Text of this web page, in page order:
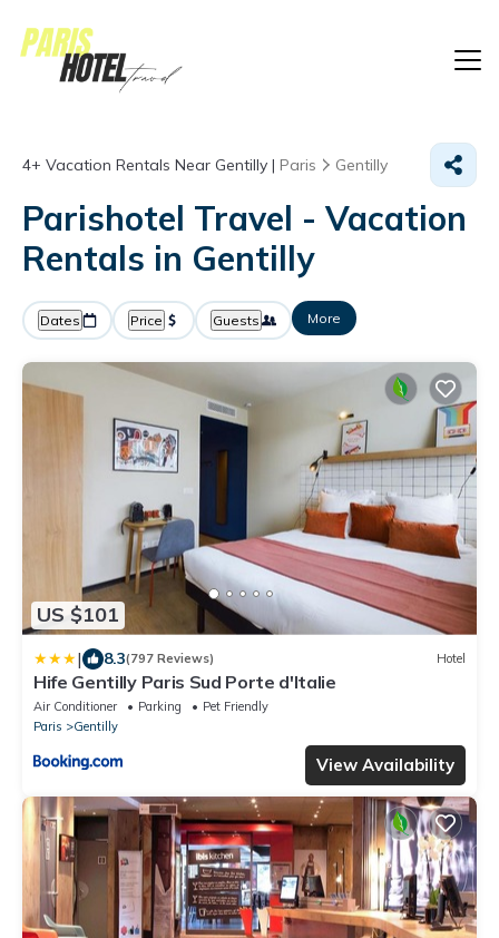
4+ Vacation Rentals Near Gentilly | Paris Gentilly
Parishotel Travel - Vacation
Rentals in Gentilly
Dates Price Guests More
US $101
| 8.3(797 Reviews) Hotel
Hife Gentilly Paris Sud Porte d'Italie
Air Conditioner Parking
Pet Friendly
Paris
Gentilly
View Availability